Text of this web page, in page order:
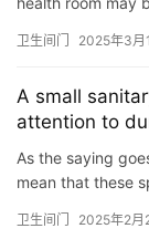
户
门
门
卫生间门 2025年3月
A small
attention to
As the saying
mean that these
卫生间门 2025年2月